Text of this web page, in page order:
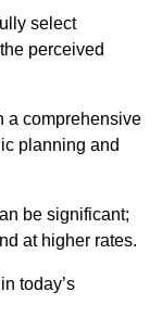
select
perceived
a comprehensive
planning and
be significant;
at higher rates.
today’s